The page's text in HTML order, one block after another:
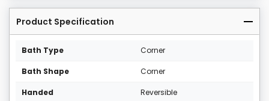
Product Specification
Bath Type Corner
Bath Shape Corner
Handed Reversible